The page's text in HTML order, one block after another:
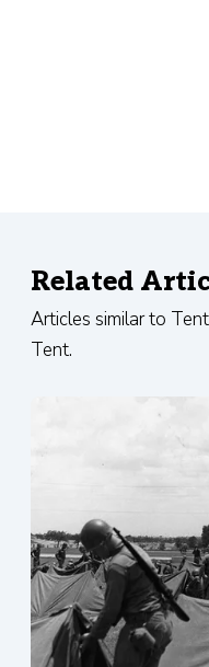
Related
Articles similar to
Tent.